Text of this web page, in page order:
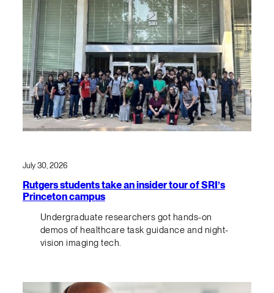
July 30, 2026
Rutgers students take an insider tour of SRI’s
Princeton campus
Undergraduate researchers got hands-on
demos of healthcare task guidance and night-
vision imaging tech.